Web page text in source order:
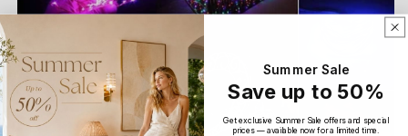
Summer Sale
Save up to 50%
Get exclusive Summer Sale offers and special
prices — available now for a limited time.